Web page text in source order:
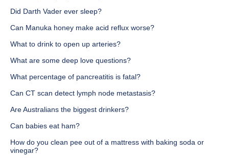
Did Darth Vader ever sleep?
Can Manuka honey make acid reflux worse?
What to drink to open up arteries?
What are some deep love questions?
What percentage of pancreatitis is fatal?
Can CT scan detect lymph node metastasis?
Are Australians the biggest drinkers?
Can babies eat ham?
How do you clean pee out of a mattress with baking soda or
vinegar?